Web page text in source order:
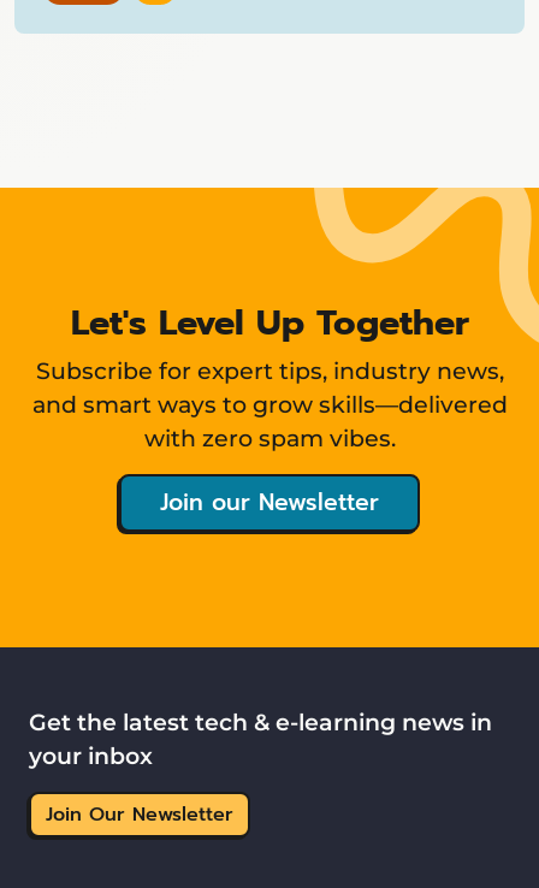
Let's Level Up Together
Subscribe for expert tips, industry news,
and smart ways to grow skills—delivered
with zero spam vibes.
Join our Newsletter
Get the latest tech & e-learning news in
your inbox
Join Our Newsletter